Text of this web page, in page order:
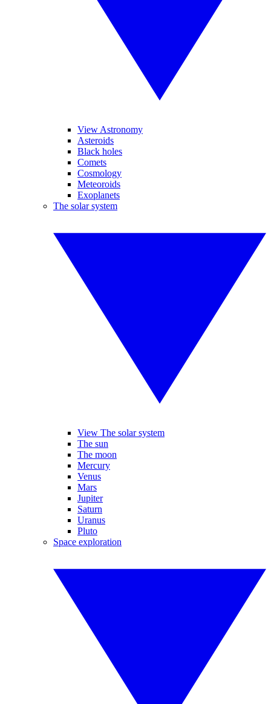
View Astronomy
Asteroids
Black holes
Comets
Cosmology
Meteoroids
Exoplanets
The solar system
View The solar system
The sun
The moon
Mercury
Venus
Mars
Jupiter
Saturn
Uranus
Pluto
Space exploration